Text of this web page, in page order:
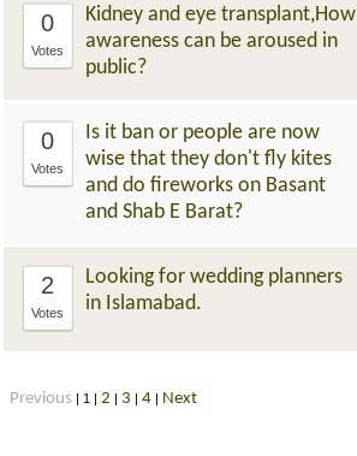
0
Votes
Kidney and eye transplant,How
awareness can be aroused in
public?
0
Votes
Is it ban or people are now
wise that they don't fly kites
and do fireworks on Basant
and Shab E Barat?
2
Votes
Looking for wedding planners
in Islamabad.
Previous 1 2 3 4 Next